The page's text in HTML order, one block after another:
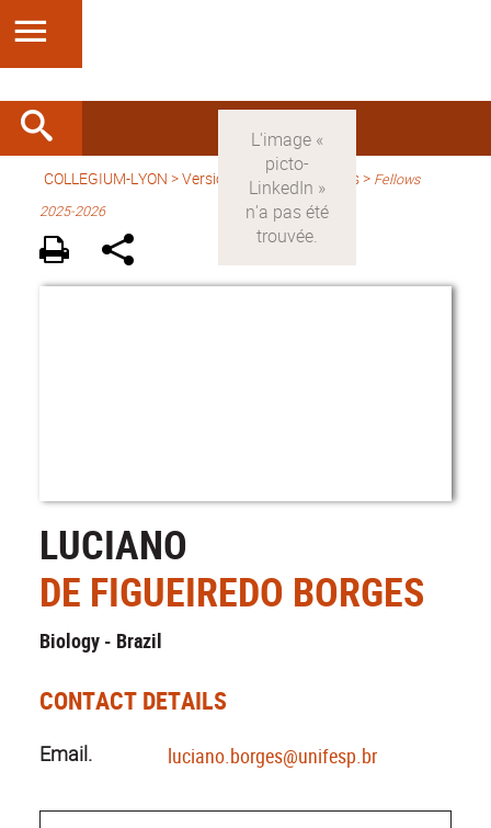
COLLEGIUM-LYON >Version anglaise > Fellows > Fellows
2025-2026
LUCIANO
DE FIGUEIREDO BORGES
Biology - Brazil
CONTACT DETAILS
Email. luciano.borges@unifesp.br